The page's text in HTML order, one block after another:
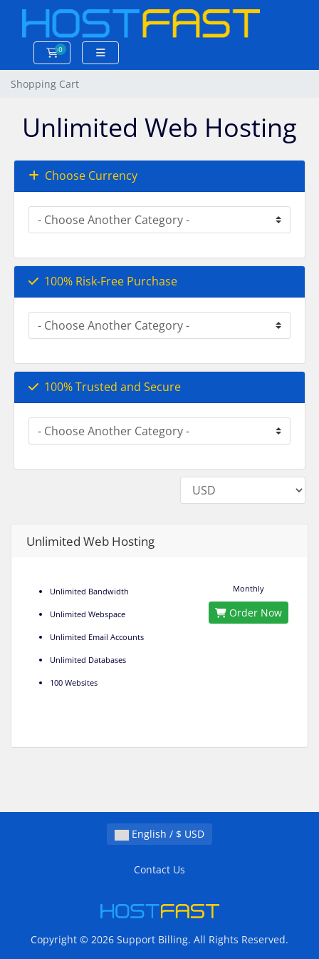
0
Shopping Cart
Shopping Cart
Unlimited Web Hosting
Choose Currency
100% Risk-Free Purchase
100% Trusted and Secure
Unlimited Web Hosting
Unlimited Bandwidth
Unlimited Webspace
Unlimited Email Accounts
Unlimited Databases
100 Websites
Monthly
Order Now
English / $ USD
Contact Us
Copyright © 2026 Support Billing. All Rights Reserved.